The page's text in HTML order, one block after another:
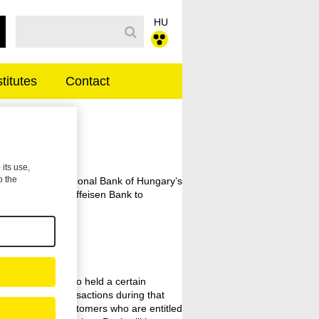
HU
Contact
the National Bank of Hungary’s
ordered Raiffeisen Bank to
clients who held a certain
certain transactions during that
and former customers who are entitled
its use,
the